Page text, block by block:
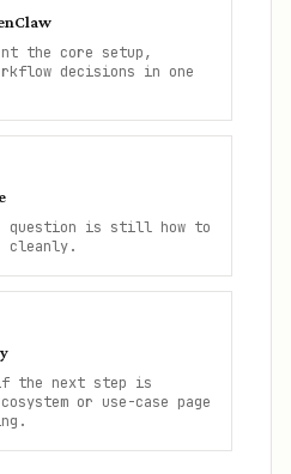
the core setup,
decisions in one
question is still how to
cleanly.
the next step is
or use-case page